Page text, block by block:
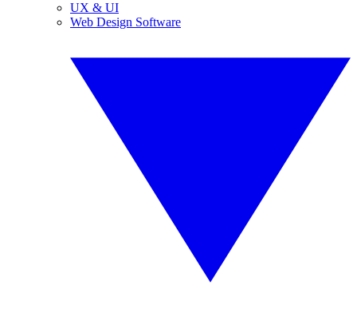
UX & UI
Web Design Software